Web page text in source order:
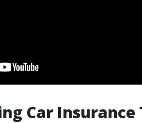
Car Insurance